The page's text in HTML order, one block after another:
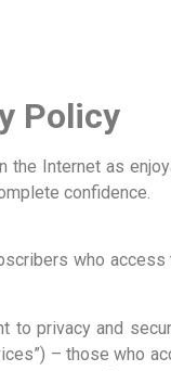
Policy
Internet as
confidence.
who
privacy and
– those who